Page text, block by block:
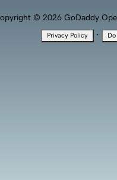
© 2026 GoDaddy
Privacy Policy ·